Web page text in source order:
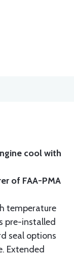
cool with
of FAA-PMA
temperature
pre-installed
seal options
Extended